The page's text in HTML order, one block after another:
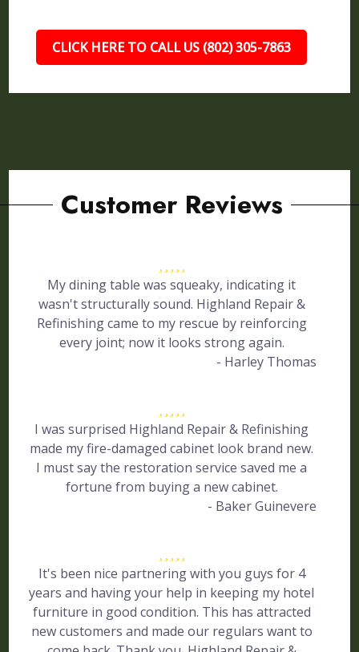
CLICK HERE TO CALL US (802) 305-7863
Customer Reviews
My dining table was squeaky, indicating it
wasn't structurally sound. Highland Repair &
Refinishing came to my rescue by reinforcing
every joint; now it looks strong again.
- Harley Thomas
I was surprised Highland Repair & Refinishing
made my fire-damaged cabinet look brand new.
I must say the restoration service saved me a
fortune from buying a new cabinet.
- Baker Guinevere
It's been nice partnering with you guys for 4
years and having your help in keeping my hotel
furniture in good condition. This has attracted
new customers and made our regulars want to